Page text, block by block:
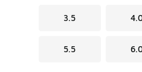
3.5
5.5